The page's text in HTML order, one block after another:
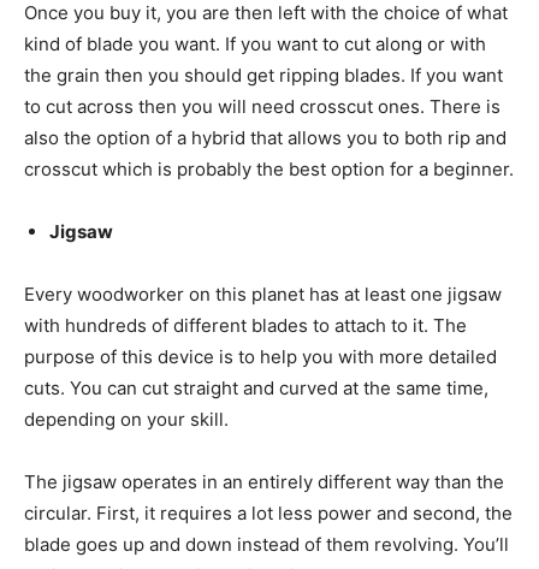
Once you buy it, you are then left with the choice of what
kind of blade you want. If you want to cut along or with
the grain then you should get ripping blades. If you want
to cut across then you will need crosscut ones. There is
also the option of a hybrid that allows you to both rip and
crosscut which is probably the best option for a beginner.
Jigsaw
Every woodworker on this planet has at least one jigsaw
with hundreds of different blades to attach to it. The
purpose of this device is to help you with more detailed
cuts. You can cut straight and curved at the same time,
depending on your skill.
The jigsaw operates in an entirely different way than the
circular. First, it requires a lot less power and second, the
blade goes up and down instead of them revolving. You’ll